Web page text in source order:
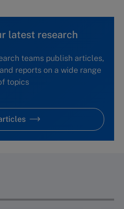
latest research
teams publish articles,
reports on a wide range
topics